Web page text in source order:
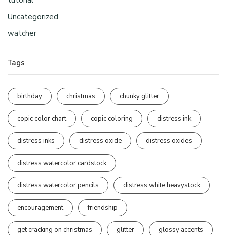
Uncategorized
watcher
Tags
birthday christmas chunky glitter
copic color chart copic coloring distress ink
distress inks distress oxide distress oxides
distress watercolor cardstock
distress watercolor pencils distress white heavystock
encouragement friendship
get cracking on christmas glitter glossy accents